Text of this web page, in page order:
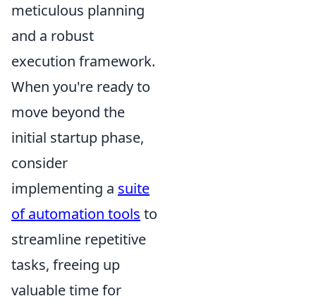
meticulous planning
and a robust
execution framework.
When you're ready to
move beyond the
initial startup phase,
consider
implementing a suite
of automation tools to
streamline repetitive
tasks, freeing up
valuable time for